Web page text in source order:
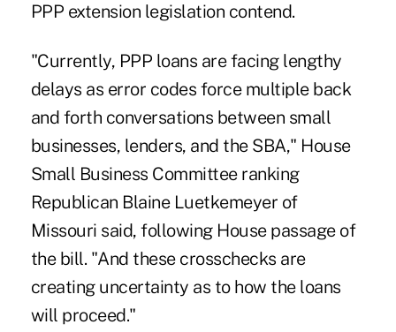
PPP extension legislation contend.
"Currently, PPP loans are facing lengthy
delays as error codes force multiple back
and forth conversations between small
businesses, lenders, and the SBA," House
Small Business Committee ranking
Republican Blaine Luetkemeyer of
Missouri said, following House passage of
the bill. "And these crosschecks are
creating uncertainty as to how the loans
will proceed."